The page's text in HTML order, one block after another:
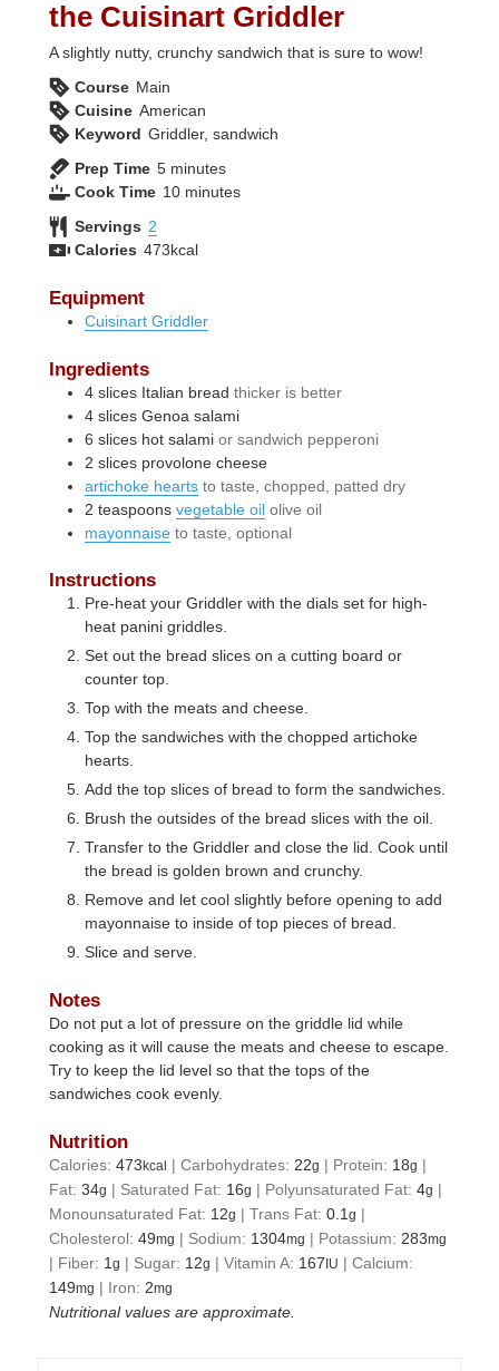
the Cuisinart Griddler
A slightly nutty, crunchy sandwich that is sure to wow!
Course Main
Cuisine American
Keyword Griddler, sandwich
Prep Time 5minutes
minutes
Cook Time 10minutes
minutes
Servings 2
Calories 473kcal
Equipment
Cuisinart Griddler
Ingredients
4 slices Italian bread thicker is better
4 slices Genoa salami
6 slices hot salami or sandwich pepperoni
2 slices provolone cheese
artichoke hearts to taste, chopped, patted dry
2 teaspoons vegetable oil olive oil
mayonnaise to taste, optional
Instructions
Pre-heat your Griddler with the dials set for high-
heat panini griddles.
Set out the bread slices on a cutting board or
counter top.
Top with the meats and cheese.
Top the sandwiches with the chopped artichoke
hearts.
Add the top slices of bread to form the sandwiches.
Brush the outsides of the bread slices with the oil.
Transfer to the Griddler and close the lid. Cook until
the bread is golden brown and crunchy.
Remove and let cool slightly before opening to add
mayonnaise to inside of top pieces of bread.
Slice and serve.
Notes
Do not put a lot of pressure on the griddle lid while
cooking as it will cause the meats and cheese to escape.
Try to keep the lid level so that the tops of the
sandwiches cook evenly.
Nutrition
Calories:473kcal |Carbohydrates: 22g | Protein: 18g |
Fat:34g | Saturated Fat: 16g | Polyunsaturated Fat:4g |
Monounsaturated Fat: 12g |Trans Fat:0.1g |
Cholesterol:49mg | Sodium: 1304mg | Potassium: 283mg
| Fiber: 1g | Sugar: 12g |Vitamin A: 167IU |Calcium:
149mg | Iron: 2mg
Nutritional values are approximate.